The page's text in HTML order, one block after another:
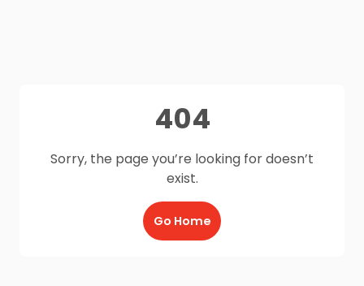
404
Sorry, the page you’re looking for doesn’t
exist.
Go Home